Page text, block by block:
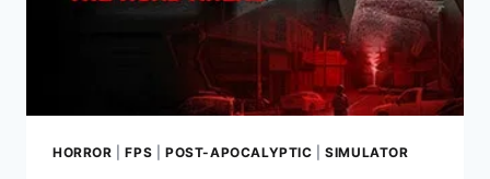
MACHINES
HORROR |FPS POST-APOCALYPTIC |SIMULATOR